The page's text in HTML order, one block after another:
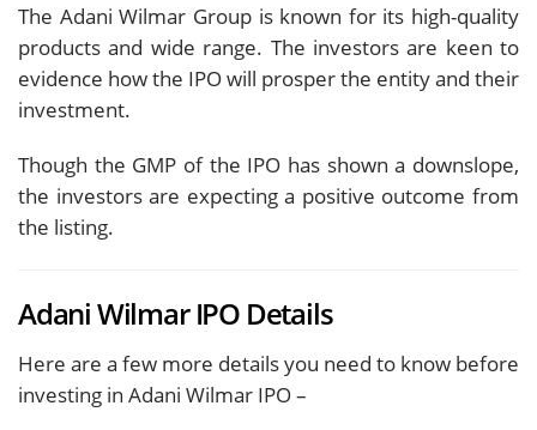
The Adani Wilmar Group is known for its high-quality
products and wide range. The investors are keen to
evidence how the IPO will prosper the entity and their
investment.
Though the GMP of the IPO has shown a downslope,
the investors are expecting a positive outcome from
the listing.
Adani Wilmar IPO Details
Here are a few more details you need to know before
investing in Adani Wilmar IPO –